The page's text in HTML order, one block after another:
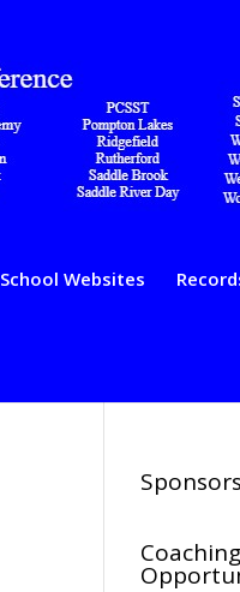
School Websites
Sponsors
Coaching